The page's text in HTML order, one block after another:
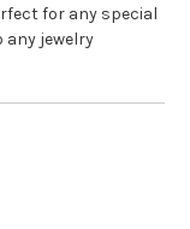
for any special
any jewelry